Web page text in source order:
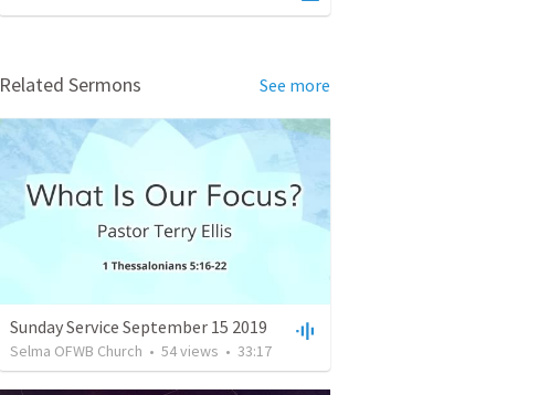
Related Sermons See more
Sunday Service September 15 2019
Selma OFWB Church • 54views • 33:17